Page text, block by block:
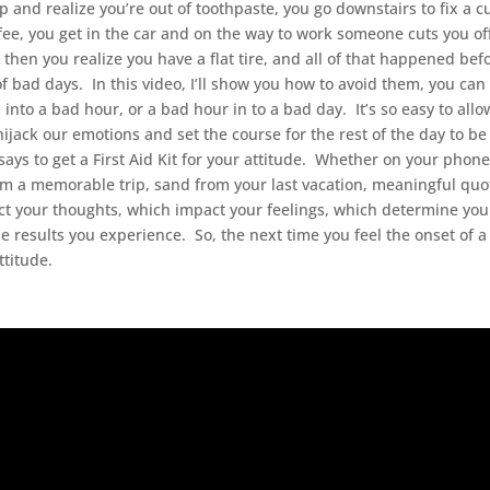
and realize you’re out of toothpaste, you go downstairs to fix a
you get in the car and on the way to work someone cuts you
you realize you have a flat tire, and all of that happened
bad days. In this video, I’ll show you how to avoid them, you can
a bad hour, or a bad hour in to a bad day. It’s so easy to
our emotions and set the course for the rest of the day to be
to get a First Aid Kit for your attitude. Whether on your
a memorable trip, sand from your last vacation, meaningful
your thoughts, which impact your feelings, which determine
results you experience. So, the next time you feel the onset of